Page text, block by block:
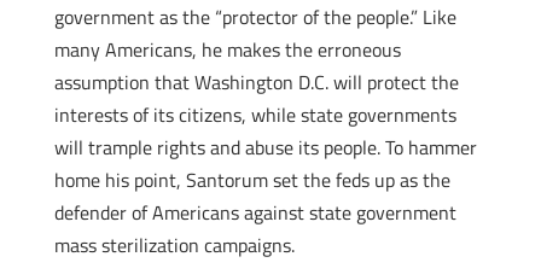
government as the “protector of the people.” Like
many Americans, he makes the erroneous
assumption that Washington D.C. will protect the
interests of its citizens, while state governments
will trample rights and abuse its people. To hammer
home his point, Santorum set the feds up as the
defender of Americans against state government
mass sterilization campaigns.